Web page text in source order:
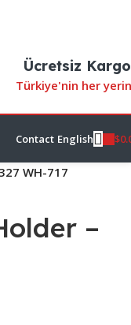
Ücretsiz Kargo
Türkiye'nin her
Contact English $
WH-717
–